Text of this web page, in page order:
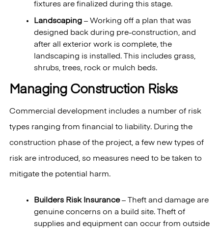
fixtures are finalized during this stage.
Landscaping– Working off a plan that was
designed back during pre-construction, and
after all exterior work is complete, the
landscaping is installed. This includes grass,
shrubs, trees, rock or mulch beds.
Managing Construction Risks
Commercial development includes a number of risk
types ranging from financial to liability. During the
construction phase of the project, a few new types of
risk are introduced, so measures need to be taken to
mitigate the potential harm.
Builders Risk Insurance– Theft and damage are
genuine concerns on a build site. Theft of
supplies and equipment can occur from outside